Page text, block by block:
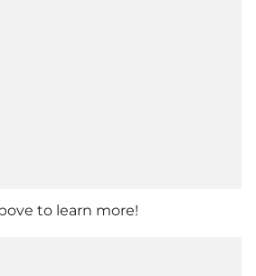
to learn more!